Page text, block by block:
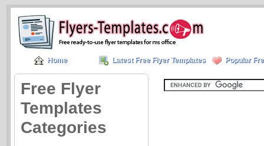
Home Latest Free Flyer Templates Popular
Free Flyer
Templates
Categories